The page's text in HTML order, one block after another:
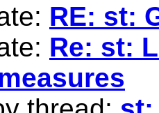
RE: st:
Re: st: